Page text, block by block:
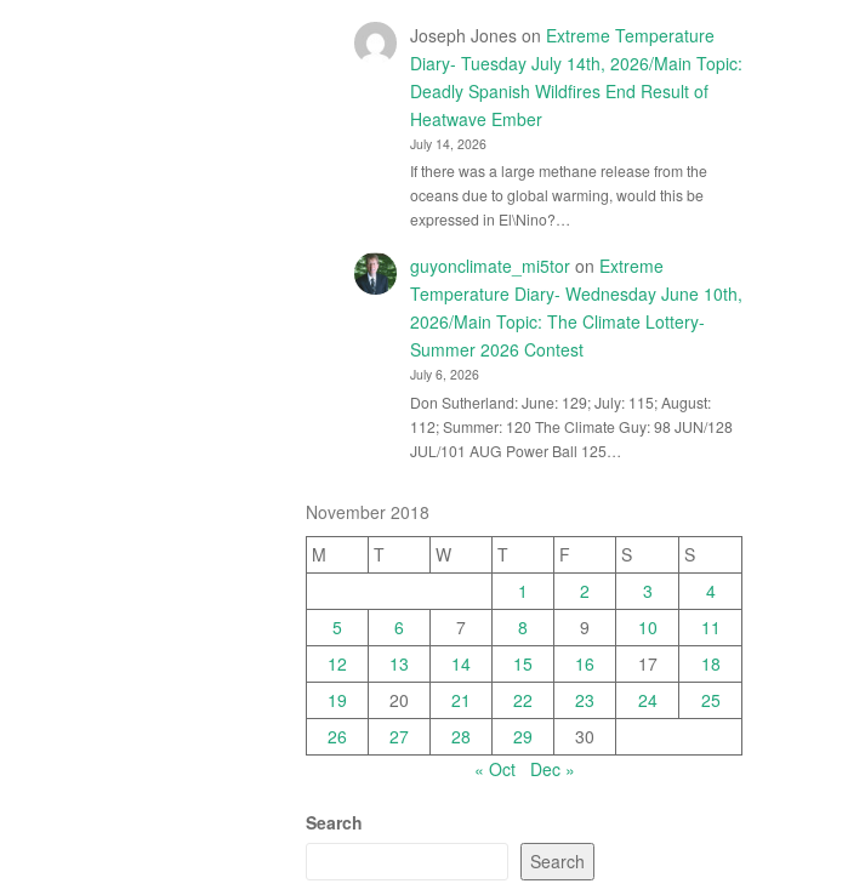
Joseph Joneson Extreme Temperature
Diary- Tuesday July 14th, 2026/Main Topic:
Deadly Spanish Wildfires End Result of
Heatwave Ember
July 14, 2026
If there was a large methane release from the
oceans due to global warming, would this be
expressed in El\Nino?…
guyonclimate_mi5toron Extreme
Temperature Diary- Wednesday June 10th,
2026/Main Topic: The Climate Lottery-
Summer 2026 Contest
July 6, 2026
Don Sutherland: June: 129; July: 115; August:
112; Summer: 120 The Climate Guy: 98 JUN/128
JUL/101 AUG Power Ball 125…
November 2018
M
T W T F S
S
1
2 3
4
5
6 7 8 9 10
11
12
13 14 15 16 17
18
19
20 21 22 23 24
25
26
27 28 29
30
« Oct
Dec »
Search
Search